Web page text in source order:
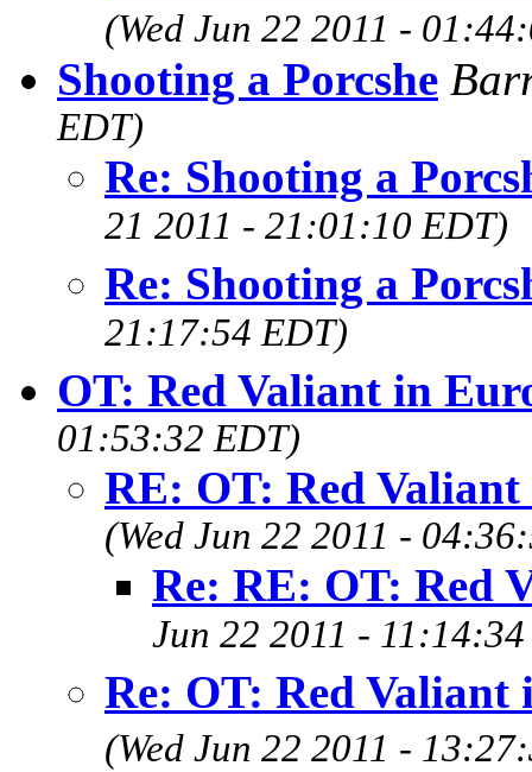
(Wed Jun 22 2011 -
Shooting a Porcshe
EDT)
Re: Shooting a
21 2011 - 21:01:10 EDT)
Re: Shooting a
21:17:54 EDT)
OT: Red Valiant in
01:53:32 EDT)
RE: OT: Red
(Wed Jun 22 2011 -
Re: RE: OT: Red
Jun 22 2011 -
Re: OT: Red Valiant
(Wed Jun 22 2011 -